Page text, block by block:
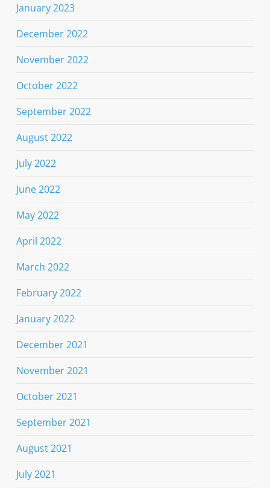
January 2023
December 2022
November 2022
October 2022
September 2022
August 2022
July 2022
June 2022
May 2022
April 2022
March 2022
February 2022
January 2022
December 2021
November 2021
October 2021
September 2021
August 2021
July 2021